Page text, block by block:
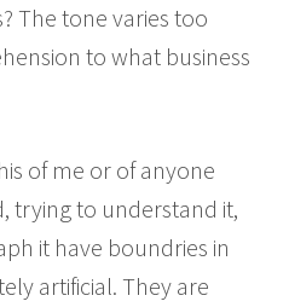
The tone varies too
to what business
of me or of anyone
trying to understand it,
it have boundries in
artificial. They are